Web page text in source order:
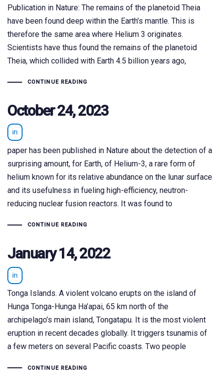
Publication in Nature: The remains of the planetoid Theia
have been found deep within the Earth’s mantle. This is
therefore the same area where Helium 3 originates.
Scientists have thus found the remains of the planetoid
Theia, which collided with Earth 4.5 billion years ago,
CONTINUE READING
October 24, 2023
in
paper has been published in Nature about the detection of a
surprising amount, for Earth, of Helium-3, a rare form of
helium known for its relative abundance on the lunar surface
and its usefulness in fueling high-efficiency, neutron-
reducing nuclear fusion reactors. It was found to
CONTINUE READING
January 14, 2022
in
Tonga Islands. A violent volcano erupts on the island of
Hunga Tonga-Hunga Ha’apai, 65 km north of the
archipelago’s main island, Tongatapu. It is the most violent
eruption in recent decades globally. It triggers tsunamis of
a few meters on several Pacific coasts. Two people
CONTINUE READING